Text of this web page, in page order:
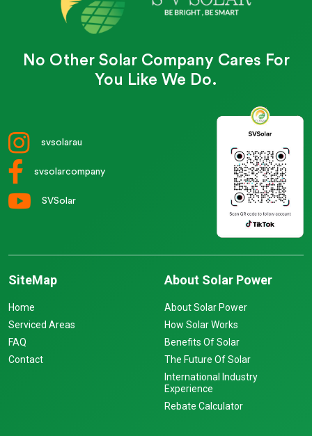
No Other Solar Company Cares For
You Like We Do.
svsolarau
svsolarcompany
SVSolar
SiteMap
Home
Serviced Areas
FAQ
Contact
About Solar Power
About Solar Power
How Solar Works
Benefits Of Solar
The Future Of Solar
International Industry
Experience
Rebate Calculator